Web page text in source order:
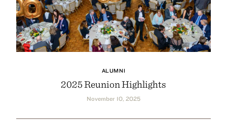
ALUMNI
2025 Reunion Highlights
November 10, 2025